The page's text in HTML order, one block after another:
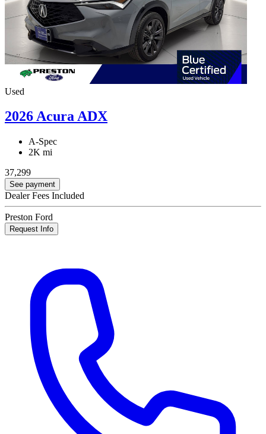
Used
2026 Acura ADX
A-Spec
2K mi
37,299
See payment
Dealer Fees Included
Preston Ford
Request Info